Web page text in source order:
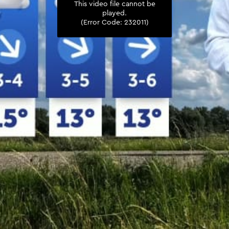
This video file cannot be
played.
(Error Code: 232011)